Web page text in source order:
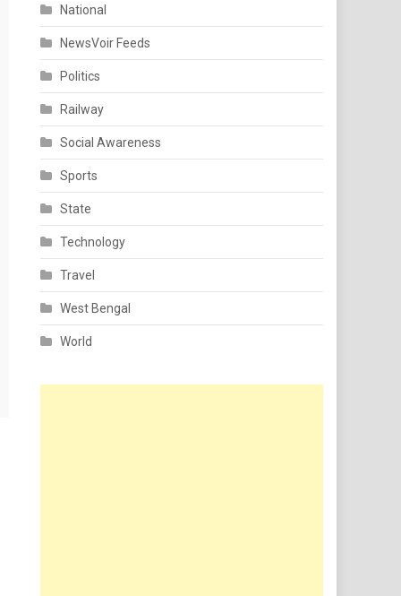
National
NewsVoir Feeds
Politics
Railway
Social Awareness
Sports
State
Technology
Travel
West Bengal
World